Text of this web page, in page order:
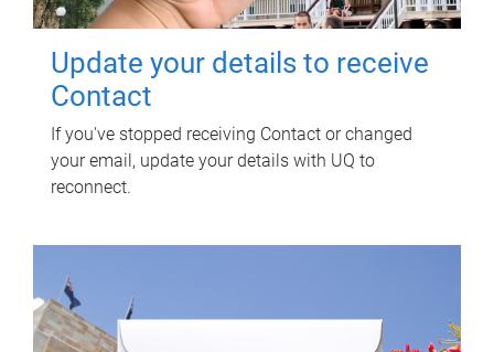
Update your details to receive
Contact
If you've stopped receiving Contact or changed
your email, update your details with UQ to
reconnect.